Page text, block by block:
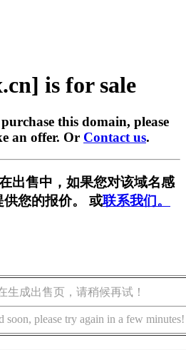
is for sale
this domain, please
an offer. Or Contact us.
出售中，如果您对该域名感
供您的报价。 或联系我们。
生成出售页，请稍候再试！
soon, please try again in a few minutes!